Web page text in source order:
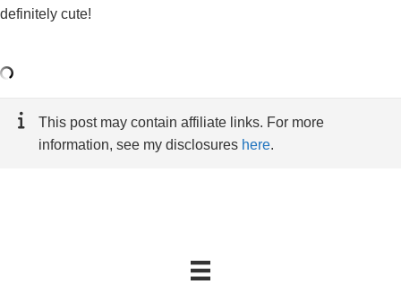
definitely cute!
This post may contain affiliate links. For more
information, see my disclosures here.